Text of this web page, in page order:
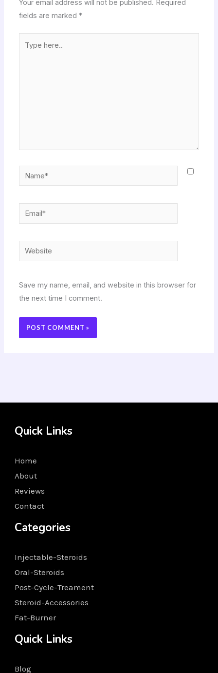
Your email address will not be published. Required
fields are marked*
here..
Name*
Email*
Website
Save my name, email, and website in this browser for
the next time I comment.
Quick Links
Home
About
Reviews
Contact
Categories
Injectable-Steroids
Oral-Steroids
Post-Cycle-Treament
Steroid-Accessories
Fat-Burner
Quick Links
Blog